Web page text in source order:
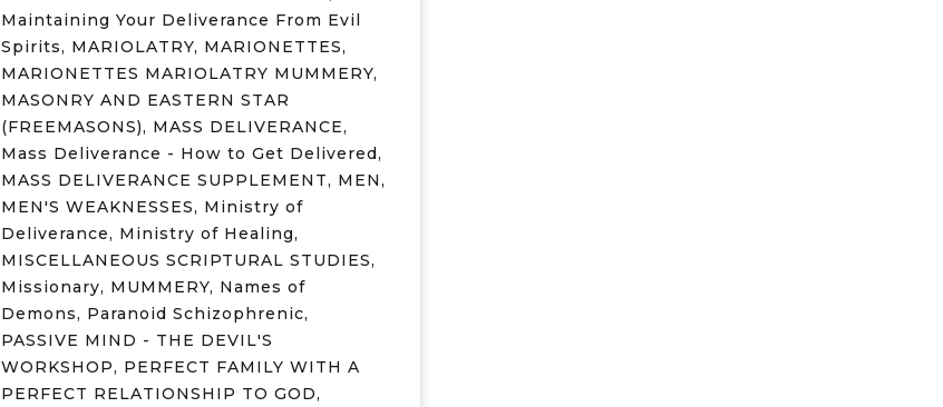
Maintaining Your Deliverance From Evil
Spirits, MARIOLATRY, MARIONETTES,
MARIONETTES MARIOLATRY MUMMERY,
MASONRY AND EASTERN STAR
(FREEMASONS), MASS DELIVERANCE,
Mass Deliverance - How to Get Delivered,
MASS DELIVERANCE SUPPLEMENT, MEN,
MEN'S WEAKNESSES, Ministry of
Deliverance, Ministry of Healing,
MISCELLANEOUS SCRIPTURAL STUDIES,
Missionary, MUMMERY, Names of
Demons, Paranoid Schizophrenic,
PASSIVE MIND - THE DEVIL'S
WORKSHOP, PERFECT FAMILY WITH A
PERFECT RELATIONSHIP TO GOD,